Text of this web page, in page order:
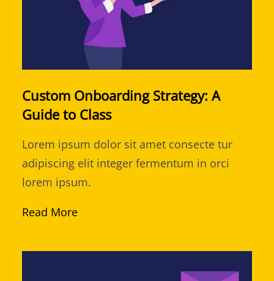
Custom Onboarding Strategy: A
Guide to Class
Lorem ipsum dolor sit amet consecte tur
adipiscing elit integer fermentum in orci
lorem ipsum.
Read More